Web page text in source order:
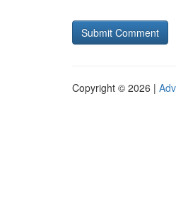
Copyright © 2026 |